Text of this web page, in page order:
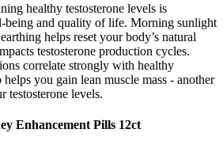
healthy testosterone levels is
being and quality of life. Morning sunlight
helps reset your body’s natural
testosterone production cycles.
correlate strongly with healthy
helps you gain lean muscle mass - another
testosterone levels.
Enhancement Pills 12ct